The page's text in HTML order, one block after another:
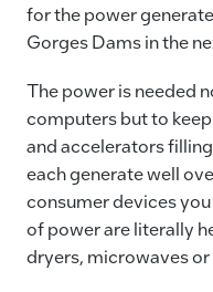
for the power
Gorges Dams in the
The power is needed
computers but to
and accelerators
each generate well
consumer devices
of power are literally
dryers, microwaves